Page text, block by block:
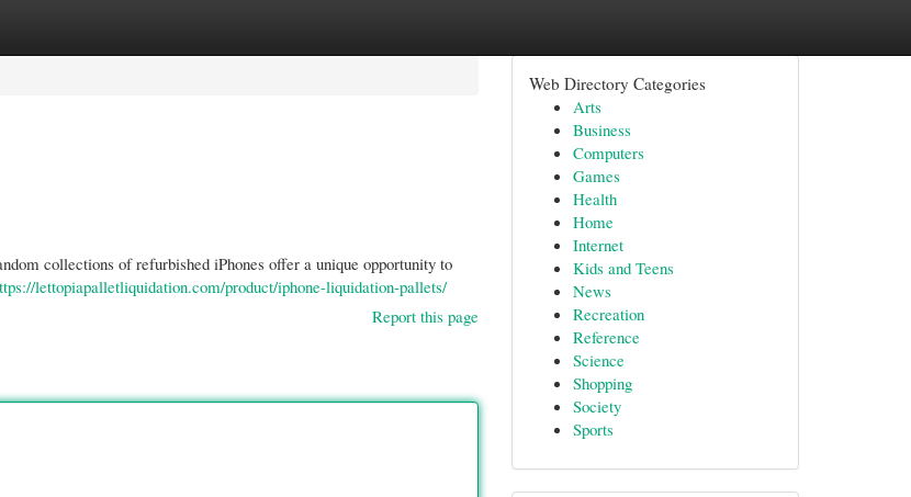
collections of refurbished iPhones offer a unique opportunity to
lettopiapalletliquidation.com/product/iphone-liquidation-pallets/
Report this page
Web Directory Categories
Arts
Business
Computers
Games
Health
Home
Internet
Kids and Teens
News
Recreation
Reference
Science
Shopping
Society
Sports